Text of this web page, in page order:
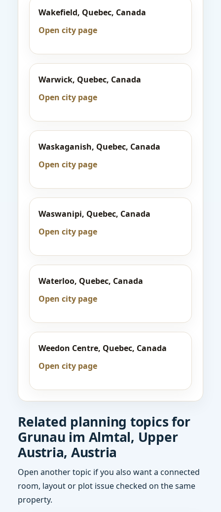
Wakefield, Quebec, Canada
Open city page
Warwick, Quebec, Canada
Open city page
Waskaganish, Quebec, Canada
Open city page
Waswanipi, Quebec, Canada
Open city page
Waterloo, Quebec, Canada
Open city page
Weedon Centre, Quebec, Canada
Open city page
Related planning topics for
Grunau im Almtal, Upper
Austria, Austria
Open another topic if you also want a connected
room, layout or plot issue checked on the same
property.